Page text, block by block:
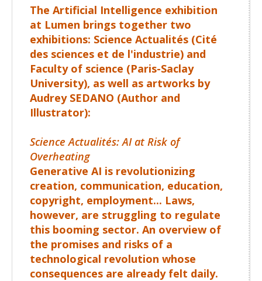
The Artificial Intelligence exhibition
at Lumen brings together two
exhibitions: Science Actualités (Cité
des sciences et de l'industrie) and
Faculty of science (Paris-Saclay
University), as well as artworks by
Audrey SEDANO (Author and
Illustrator):
Science Actualités: AI at Risk of
Overheating
Generative AI is revolutionizing
creation, communication, education,
copyright, employment... Laws,
however, are struggling to regulate
this booming sector. An overview of
the promises and risks of a
technological revolution whose
consequences are already felt daily.